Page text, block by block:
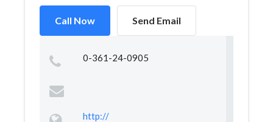
Call Now Send Email
0-361-24-0905
http://